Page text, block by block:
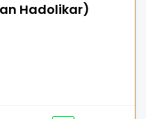
Hadolikar)